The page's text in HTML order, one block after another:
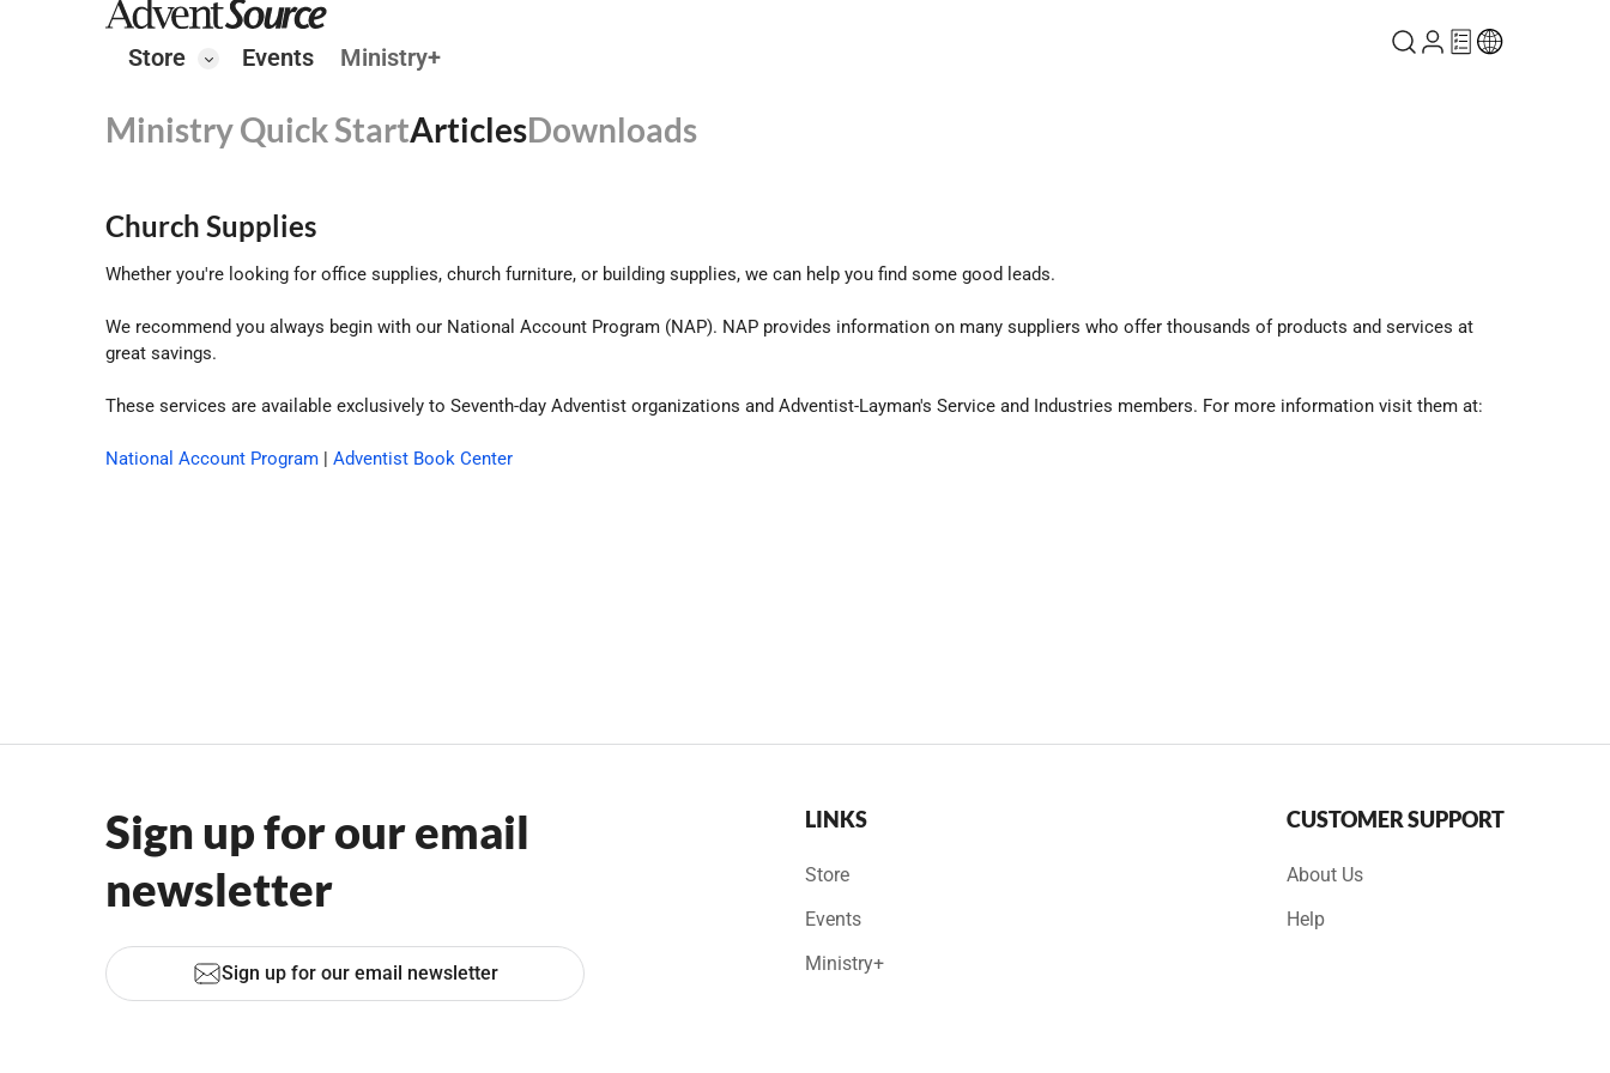
Store Events Ministry+
Ministry Quick StartArticlesDownloads
Church Supplies
Whether you're looking for office supplies, church furniture, or building supplies, we can help you find some good leads.
We recommend you always begin with our National Account Program (NAP). NAP provides information on many suppliers who offer thousands of products and services at
great savings.
These services are available exclusively to Seventh-day Adventist organizations and Adventist-Layman's Service and Industries members. For more information visit them at:
National Account Program | Adventist Book Center
Sign up for our email
newsletter
Sign up for our email newsletter
LINKS
Store
Events
Ministry+
CUSTOMER SUPPORT
About Us
Help